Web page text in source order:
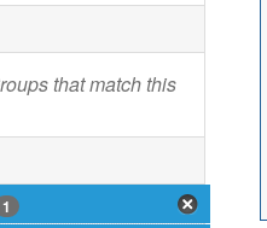
that match this
1